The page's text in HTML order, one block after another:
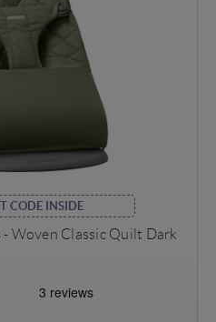
CODE INSIDE
Woven Classic Quilt Dark